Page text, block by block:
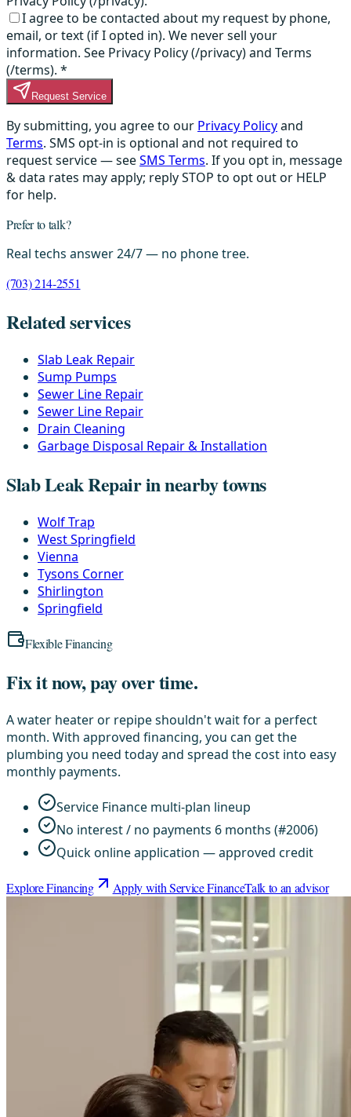
I agree to be contacted about my request by phone,
email, or text (if I opted in). We never sell your
information. See Privacy Policy (/privacy) and Terms
(/terms). *
Request Service
By submitting, you agree to our Privacy Policyand
Terms. SMS opt-in is optional and not required to
request service — seeSMS Terms. If you opt in, message
& data rates may apply; reply STOP to opt out or HELP
for help.
Prefer to talk?
Real techs answer 24/7 — no phone tree.
(703) 214-2551
Related services
Slab Leak Repair
Sump Pumps
Sewer Line Repair
Sewer Line Repair
Drain Cleaning
Garbage Disposal Repair & Installation
Slab Leak Repair in nearby towns
Wolf Trap
West Springfield
Vienna
Tysons Corner
Shirlington
Springfield
Flexible Financing
Fix it now, pay over time.
A water heater or repipe shouldn't wait for a perfect
month. With approved financing, you can get the
plumbing you need today and spread the cost into easy
monthly payments.
Service Finance multi-plan lineup
No interest / no payments 6 months (#2006)
Quick online application — approved credit
Explore Financing Apply with Service FinanceTalk to an advisor